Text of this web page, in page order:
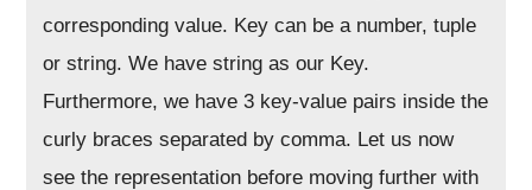
corresponding value. Key can be a number, tuple
or string. We have string as our Key.
Furthermore, we have 3 key-value pairs inside the
curly braces separated by comma. Let us now
see the representation before moving further with